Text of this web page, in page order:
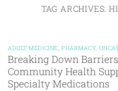
TAG ARCHIVES:
ADULT MEDICINE PHARMACY,
Breaking Down
Community Health
Specialty Medications